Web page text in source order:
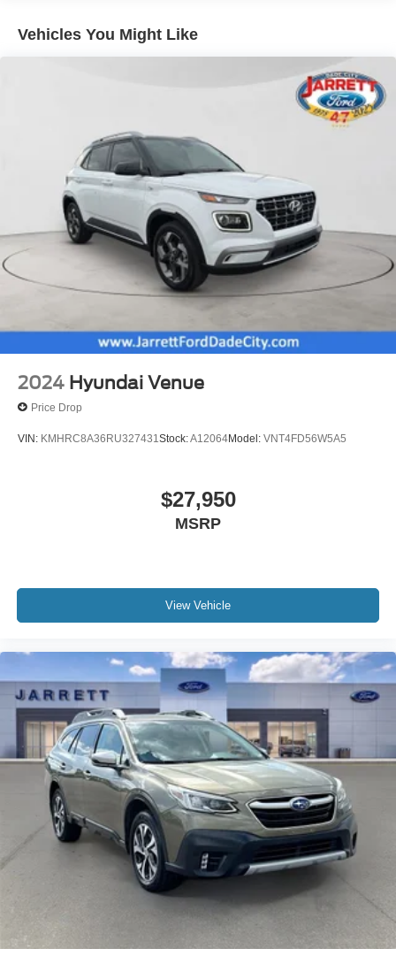
17.9 Gal. Fuel Tank
Quasi-Dual Stainless Steel Exhaust w/Chrome
Multi-Link Rear Suspension w/Coil Springs
4-Wheel Disc Brakes w/4-Wheel ABS, Front And Rear
Vented Discs, Brake Assist, Hill Descent Control, Hill
Hold Control and Electric Parking Brake
Vehicles You Might Like
2024 Hyundai Venue
Price Drop
VIN: KMHRC8A36RU327431 Stock:A12064Model: VNT4FD56W5A5
$27,950
MSRP
View Vehicle